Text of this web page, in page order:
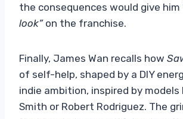
the consequences would give him
look”on the franchise.
Finally, James Wan recalls how
of self-help, shaped by a DIY
indie ambition, inspired by models
Smith or Robert Rodriguez. The